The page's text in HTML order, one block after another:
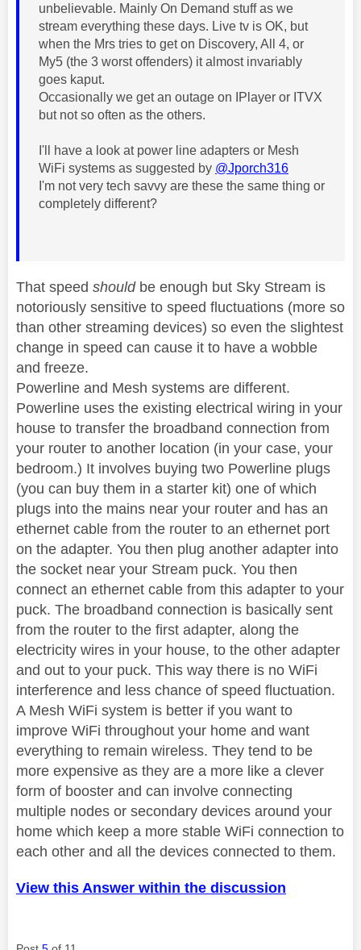
unbelievable. Mainly On Demand stuff as we
stream everything these days. Live tv is OK, but
when the Mrs tries to get on Discovery, All 4, or
My5 (the 3 worst offenders) it almost invariably
goes kaput.
Occasionally we get an outage on IPlayer or ITVX
but not so often as the others.
I'll have a look at power line adapters or Mesh
WiFi systems as suggested by @Jporch316
I'm not very tech savvy are these the same thing or
completely different?
That speed shouldbe enough but Sky Stream is
notoriously sensitive to speed fluctuations (more so
than other streaming devices) so even the slightest
change in speed can cause it to have a wobble
and freeze.
Powerline and Mesh systems are different.
Powerline uses the existing electrical wiring in your
house to transfer the broadband connection from
your router to another location (in your case, your
bedroom.) It involves buying two Powerline plugs
(you can buy them in a starter kit) one of which
plugs into the mains near your router and has an
ethernet cable from the router to an ethernet port
on the adapter. You then plug another adapter into
the socket near your Stream puck. You then
connect an ethernet cable from this adapter to your
puck. The broadband connection is basically sent
from the router to the first adapter, along the
electricity wires in your house, to the other adapter
and out to your puck. This way there is no WiFi
interference and less chance of speed fluctuation.
A Mesh WiFi system is better if you want to
improve WiFi throughout your home and want
everything to remain wireless. They tend to be
more expensive as they are a more like a clever
form of booster and can involve connecting
multiple nodes or secondary devices around your
home which keep a more stable WiFi connection to
each other and all the devices connected to them.
View this Answer within the discussion